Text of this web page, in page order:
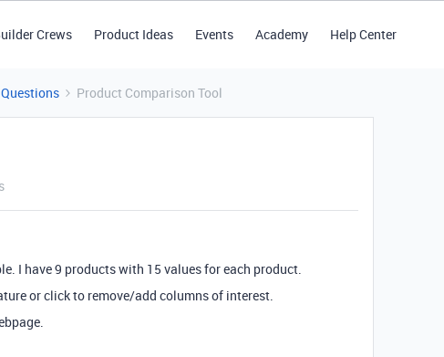
Crews Product Ideas Events Academy Help Center
Product Comparison Tool
I have 9 products with 15 values for each product.
or click to remove/add columns of interest.